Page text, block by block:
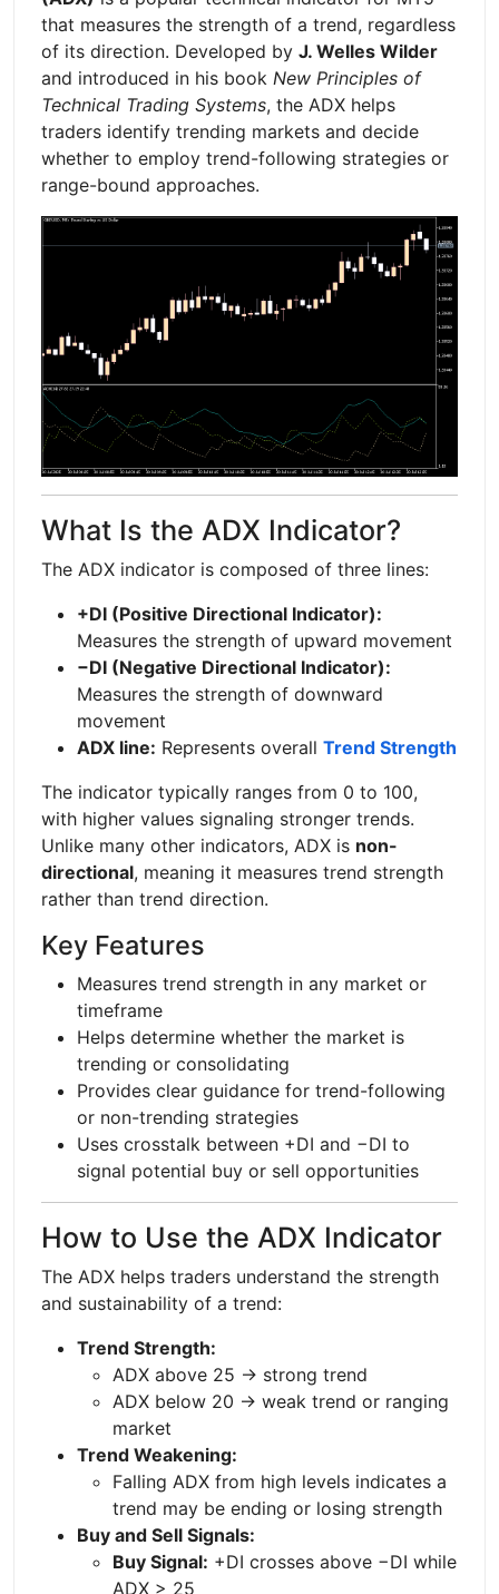
that measures the strength of a trend, regardless
of its direction. Developed by J. Welles Wilder
and introduced in his book New Principles of
Technical Trading Systems, the ADX helps
traders identify trending markets and decide
whether to employ trend-following strategies or
range-bound approaches.
What Is the ADX Indicator?
The ADX indicator is composed of three lines:
+DI (Positive Directional Indicator):
Measures the strength of upward movement
−DI (Negative Directional Indicator):
Measures the strength of downward
movement
ADX line: Represents overall Trend Strength
The indicator typically ranges from 0 to 100,
with higher values signaling stronger trends.
Unlike many other indicators, ADX is non-
directional, meaning it measures trend strength
rather than trend direction.
Key Features
Measures trend strength in any market or
timeframe
Helps determine whether the market is
trending or consolidating
Provides clear guidance for trend-following
or non-trending strategies
Uses crosstalk between +DI and −DI to
signal potential buy or sell opportunities
How to Use the ADX Indicator
The ADX helps traders understand the strength
and sustainability of a trend:
Trend Strength:
ADX above 25 → strong trend
ADX below 20 → weak trend or ranging
market
Trend Weakening:
Falling ADX from high levels indicates a
trend may be ending or losing strength
Buy and Sell Signals:
Buy Signal: +DI crosses above −DI while
ADX > 25